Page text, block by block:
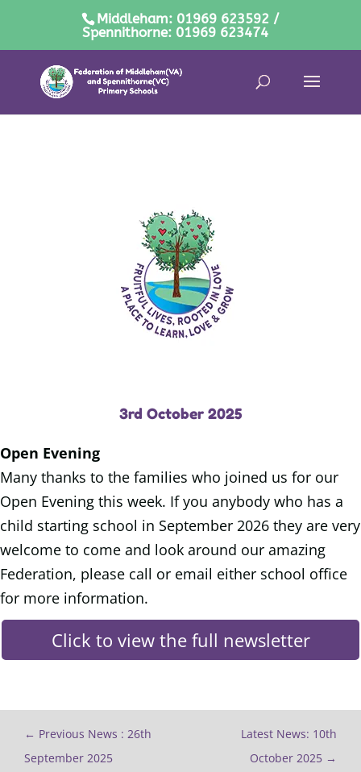
Middleham: 01969 623592 /
Spennithorne: 01969 623474
3rd October 2025
Open Evening
Many thanks to the families who joined us for our
Open Evening this week. If you anybody who has a
child starting school in September 2026 they are very
welcome to come and look around our amazing
Federation, please call or email either school office
for more information.
Click to view the full newsletter
← Previous News : 26th
September 2025
Latest News: 10th
October 2025 →